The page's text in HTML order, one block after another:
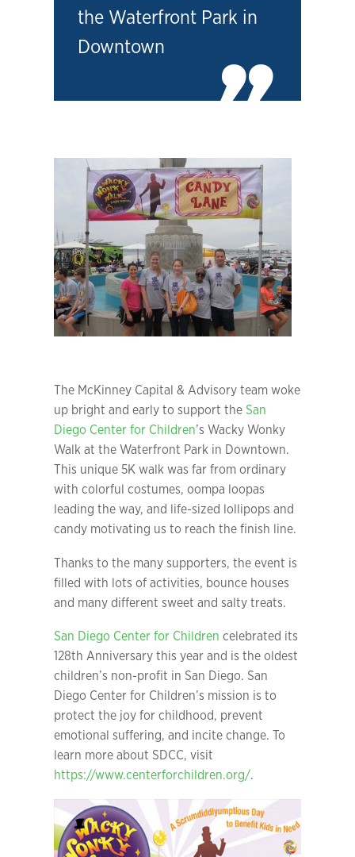
the Waterfront Park in
Downtown
The McKinney Capital & Advisory team woke
up bright and early to support the San
Diego Center for Children’s Wacky Wonky
Walk at the Waterfront Park in Downtown.
This unique 5K walk was far from ordinary
with colorful costumes, oompa loopas
leading the way, and life-sized lollipops and
candy motivating us to reach the finish line.
Thanks to the many supporters, the event is
filled with lots of activities, bounce houses
and many different sweet and salty treats.
San Diego Center for Children celebrated its
128th Anniversary this year and is the oldest
children’s non-profit in San Diego. San
Diego Center for Children’s mission is to
protect the joy for childhood, prevent
emotional suffering, and incite change. To
learn more about SDCC, visit
https://www.centerforchildren.org/.